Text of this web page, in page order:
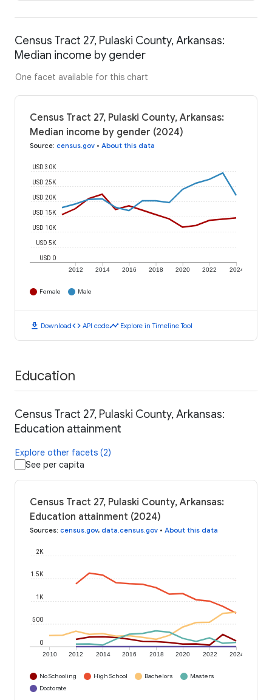
Census Tract 27, Pulaski County, Arkansas:
Median income by gender
One facet available for this chart
Census Tract 27, Pulaski County, Arkansas:
Median income by gender (2024)
Source: census.gov • About this data
2012 2014 2016 2018 2020 2022 2024
USD 0
USD 5K
USD 10K
USD 15K
USD 20K
USD 25K
USD 30K
Female Male
download Downloadcode API codetimeline Explore in Timeline Tool
Education
Census Tract 27, Pulaski County, Arkansas:
Education attainment
Explore other facets (2)
See per capita
Census Tract 27, Pulaski County, Arkansas:
Education attainment (2024)
Sources: census.gov, data.census.gov • About this data
2010 2012 2014 2016 2018 2020 2022 2024
0
500
1K
1.5K
2K
No Schooling High School Bachelors
Masters
Doctorate